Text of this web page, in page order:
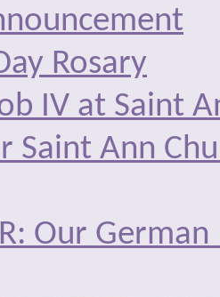
Rosary
IV at Saint
Saint Ann
Our